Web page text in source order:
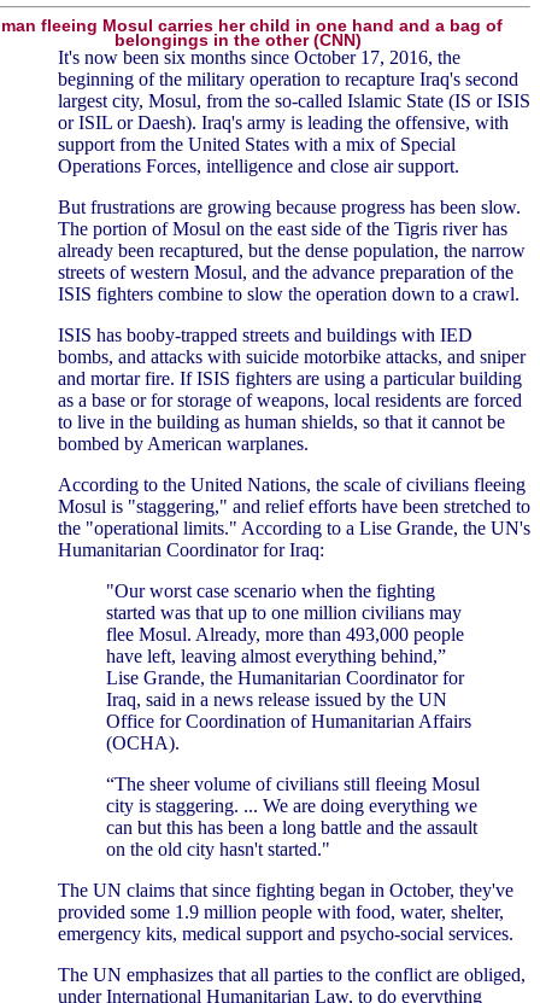
fleeing Mosul carries her child in one hand and a bag of
belongings in the other (CNN)
It's now been six months since October 17, 2016, the
beginning of the military operation to recapture Iraq's second
largest city, Mosul, from the so-called Islamic State (IS or ISIS
or ISIL or Daesh). Iraq's army is leading the offensive, with
support from the United States with a mix of Special
Operations Forces, intelligence and close air support.
But frustrations are growing because progress has been slow.
The portion of Mosul on the east side of the Tigris river has
already been recaptured, but the dense population, the narrow
streets of western Mosul, and the advance preparation of the
ISIS fighters combine to slow the operation down to a crawl.
ISIS has booby-trapped streets and buildings with IED
bombs, and attacks with suicide motorbike attacks, and sniper
and mortar fire. If ISIS fighters are using a particular building
as a base or for storage of weapons, local residents are forced
to live in the building as human shields, so that it cannot be
bombed by American warplanes.
According to the United Nations, the scale of civilians fleeing
Mosul is "staggering," and relief efforts have been stretched to
the "operational limits." According to a Lise Grande, the UN's
Humanitarian Coordinator for Iraq:
"Our worst case scenario when the fighting
started was that up to one million civilians may
flee Mosul. Already, more than 493,000 people
have left, leaving almost everything behind,”
Lise Grande, the Humanitarian Coordinator for
Iraq, said in a news release issued by the UN
Office for Coordination of Humanitarian Affairs
(OCHA).
“The sheer volume of civilians still fleeing Mosul
city is staggering. ... We are doing everything we
can but this has been a long battle and the assault
on the old city hasn't started."
The UN claims that since fighting began in October, they've
provided some 1.9 million people with food, water, shelter,
emergency kits, medical support and psycho-social services.
The UN emphasizes that all parties to the conflict are obliged,
under International Humanitarian Law, to do everything